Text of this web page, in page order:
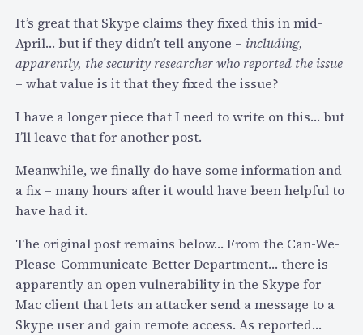
l
A
y
o
e
?
o
-
U
p
a
t
t
u
r
e
I
It’s great that Skype claims they fixed this in mid-
April… but if they didn’t tell anyone – including,
apparently, the security researcher who reported the issue
– what value is it that they fixed the issue?
I have a longer piece that I need to write on this… but
I’ll leave that for another post.
Meanwhile, we finally do have some information and
a fix – many hours after it would have been helpful to
have had it.
The original post remains below… From the Can-We-
Please-Communicate-Better Department… there is
apparently an open vulnerability in the Skype for
Mac client that lets an attacker send a message to a
Skype user and gain remote access. As reported…